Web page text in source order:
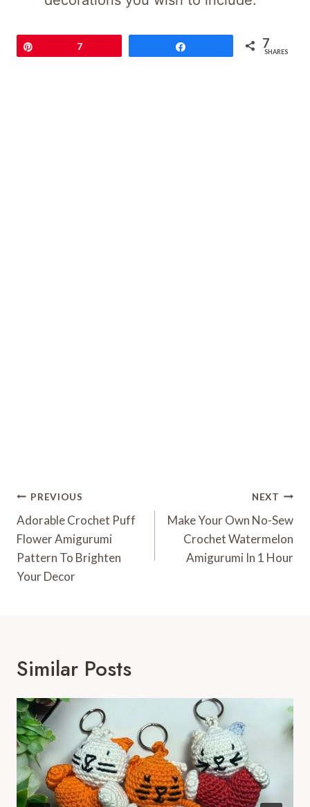
7 7
SHARES
Post
Navigation
PREVIOUS
Adorable Crochet Puff
Flower Amigurumi
Pattern To Brighten
Your Decor
NEXT
Make Your Own No-Sew
Crochet Watermelon
Amigurumi In 1 Hour
Similar Posts